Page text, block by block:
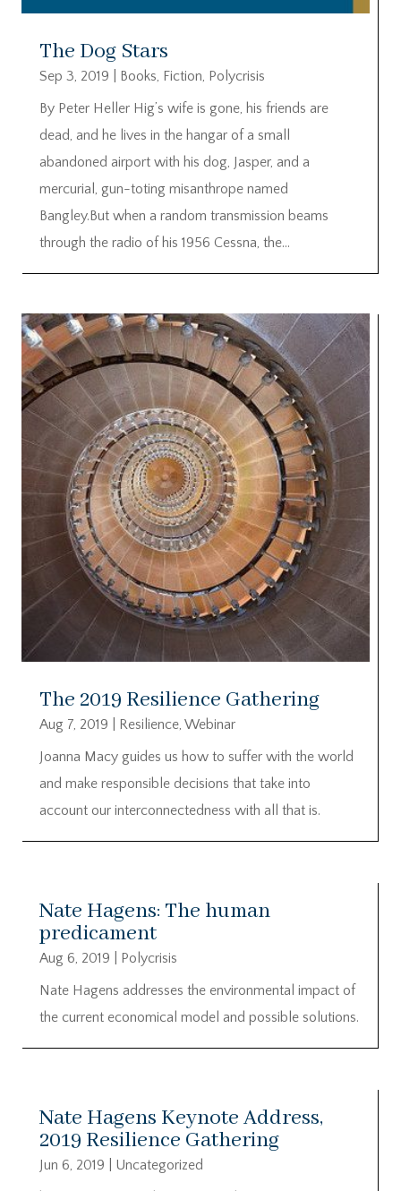
The Dog Stars
Sep 3, 2019 Books, Fiction, Polycrisis
By Peter Heller Hig’s wife is gone, his friends are
dead, and he lives in the hangar of a small
abandoned airport with his dog, Jasper, and a
mercurial, gun-toting misanthrope named
Bangley.But when a random transmission beams
through the radio of his 1956 Cessna, the...
The 2019 Resilience Gathering
Aug 7, 2019 Resilience, Webinar
Joanna Macy guides us how to suffer with the world
and make responsible decisions that take into
account our interconnectedness with all that is.
Nate Hagens: The human
predicament
Aug 6, 2019
Polycrisis
Nate Hagens addresses the environmental impact of
the current economical model and possible solutions.
Nate Hagens Keynote Address,
2019 Resilience Gathering
Jun 6, 2019
Uncategorized